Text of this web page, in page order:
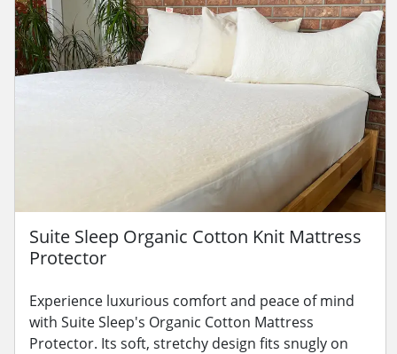
Suite Sleep Organic Cotton Knit Mattress
Protector
Experience luxurious comfort and peace of mind
with Suite Sleep's Organic Cotton Mattress
Protector. Its soft, stretchy design fits snugly on